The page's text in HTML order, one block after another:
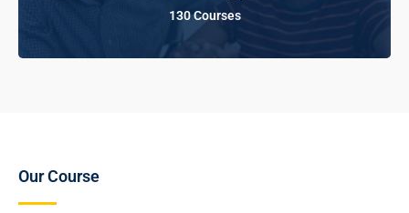
130 Courses
Our Course